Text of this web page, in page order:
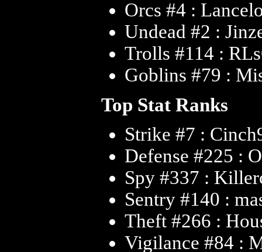
Orcs #4 :
Undead #2 :
Trolls #114 :
Goblins #79 :
Top Stat Ranks
Strike #7 :
Defense #225 :
Spy #337 :
Sentry #140 :
Theft #266 :
Vigilance #84 :